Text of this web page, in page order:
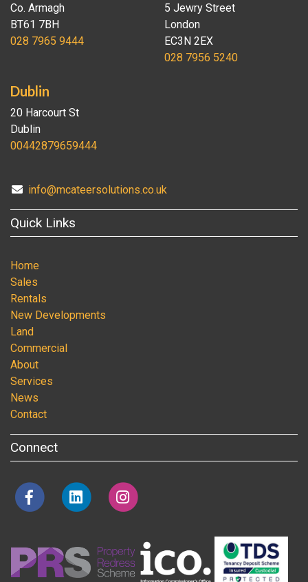
Co. Armagh
BT61 7BH
028 7965 9444
5 Jewry Street
London
EC3N 2EX
028 7956 5240
Dublin
20 Harcourt St
Dublin
00442879659444
info@mcateersolutions.co.uk
Quick Links
Home
Sales
Rentals
New Developments
Land
Commercial
About
Services
News
Contact
Connect